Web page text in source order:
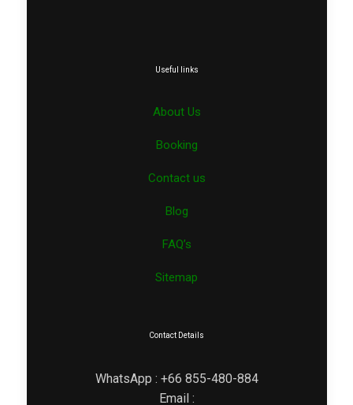
Useful links
About Us
Booking
Contact us
Blog
FAQ’s
Sitemap
Contact Details
WhatsApp : +66 855-480-884
Email :